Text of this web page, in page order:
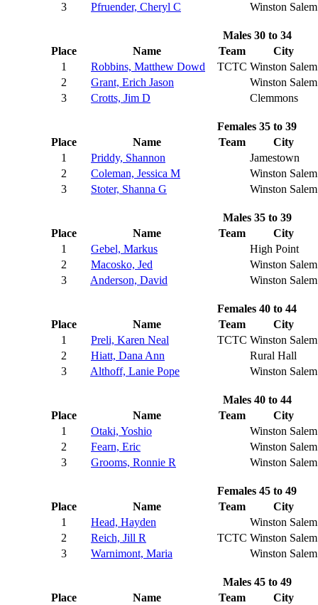
3
Pfruender, Cheryl C Winston Salem
Males 30 to 34
Place
Name Team
City
1
Robbins, Matthew Dowd TCTC Winston Salem
2
Grant, Erich Jason
Winston Salem
3
Crotts, Jim D Clemmons
Females 35 to 39
Place
Name Team
City
1
Priddy, Shannon
Jamestown
2
Coleman, Jessica M
Winston Salem
3
Stoter, Shanna G Winston Salem
Males 35 to 39
Place
Name Team
City
1
Gebel, Markus
High Point
2
Macosko, Jed
Winston Salem
3
Anderson, David Winston Salem
Females 40 to 44
Place
Name Team
City
1
Preli, Karen Neal TCTC Winston Salem
2
Hiatt, Dana Ann
Rural Hall
3
Althoff, Lanie Pope Winston Salem
Males 40 to 44
Place
Name Team
City
1
Otaki, Yoshio
Winston Salem
2
Fearn, Eric
Winston Salem
3
Grooms, Ronnie R Winston Salem
Females 45 to 49
Place
Name Team
City
1
Head, Hayden
Winston Salem
2
Reich, Jill R TCTC Winston Salem
3
Warnimont, Maria Winston Salem
Males 45 to 49
Place
Name Team City